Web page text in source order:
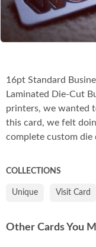
16pt Standard
Laminated Die-Cut
printers, we wanted
this card, we felt
complete custom die
COLLECTIONS
Unique Visit Card
Other Cards You